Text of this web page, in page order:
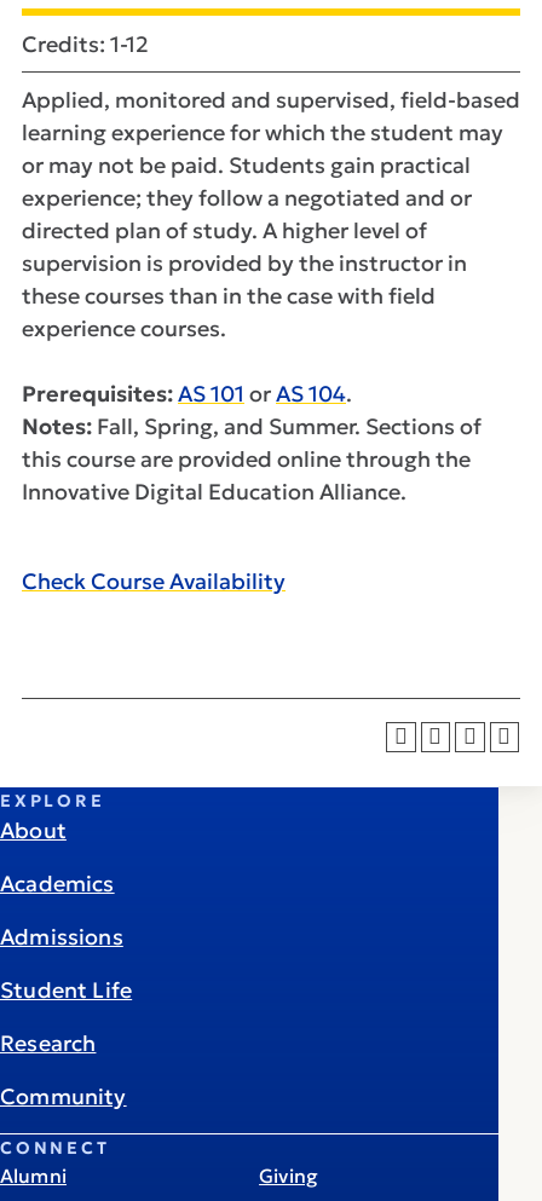
Credits: 1-12
Applied, monitored and supervised, field-based
learning experience for which the student may
or may not be paid. Students gain practical
experience; they follow a negotiated and or
directed plan of study. A higher level of
supervision is provided by the instructor in
these courses than in the case with field
experience courses.
Prerequisites:AS 101 orAS 104.
Notes: Fall, Spring, and Summer. Sections of
this course are provided online through the
Innovative Digital Education Alliance.
Check Course Availability
EXPLORE
About
Academics
Admissions
Student Life
Research
Community
CONNECT
Alumni Giving